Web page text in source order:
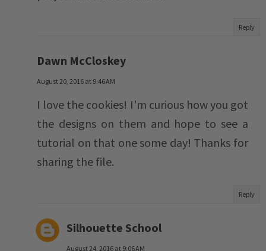
Reply
Dawn McCloskey
August 20, 2016 at 9:46 AM
I love the cookies! I'm curious how you got
the designs on them and hope to see a
tutorial on that one some day! Thanks for
sharing the file.
Reply
Silhouette School
August 24, 2016 at 9:06 AM